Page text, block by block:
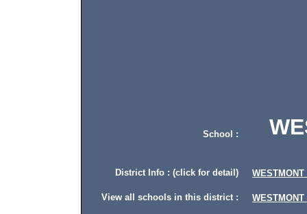
School :
District Info : (click for detail)
View all schools in this district :